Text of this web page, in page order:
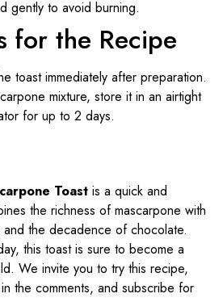
gently to avoid burning.
for the Recipe
toast immediately after preparation.
mixture, store it in an airtight
for up to 2 days.
Toast is a quick and
the richness of mascarpone with
the decadence of chocolate.
this toast is sure to become a
We invite you to try this recipe,
the comments, and subscribe for